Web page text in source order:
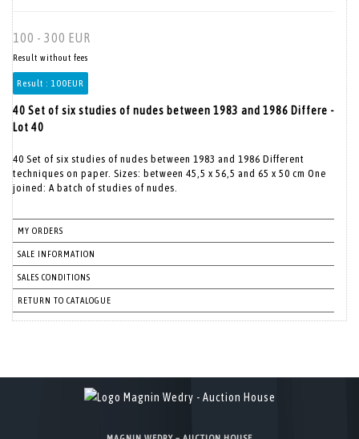
100 - 300 EUR
Result without fees
Result : 100EUR
40 Set of six studies of nudes between 1983 and 1986 Differe -
Lot 40
40 Set of six studies of nudes between 1983 and 1986 Different
techniques on paper. Sizes: between 45,5 x 56,5 and 65 x 50 cm One
joined: A batch of studies of nudes.
MY ORDERS
SALE INFORMATION
SALES CONDITIONS
RETURN TO CATALOGUE